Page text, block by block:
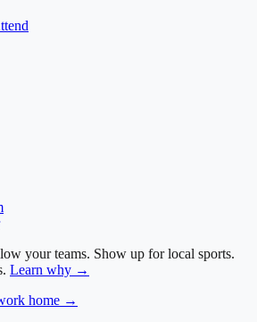
your teams. Show up for local sports.
Learn why →
home →